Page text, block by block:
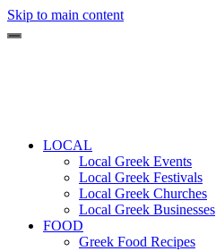
Skip to main content
LOCAL
Local Greek Events
Local Greek Festivals
Local Greek Churches
Local Greek Businesses
FOOD
Greek Food Recipes